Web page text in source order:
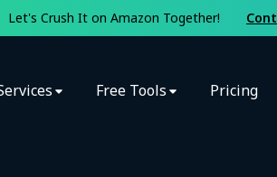
Let's Crush It on Amazon Together!
Free Tools Pricing